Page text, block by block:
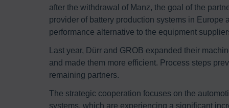
after the withdrawal of Manz, the goal of the
provider of battery production systems in Europe
performance alternative to the equipment
Last year, Dürr and GROB expanded their
and made them more efficient. Process steps
remaining partners.
The strategic cooperation focuses on the
systems, which are experiencing a significant